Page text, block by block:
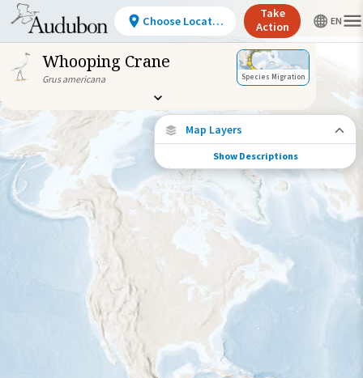
Whooping Crane
Grus americana Species Migration
Map Layers
Species Connections
Choose any location on the map to see
where else tagged birds of this species have
been re-encountered.
Locations with Available Data
Species Range by Season
Summer Range
Winter Range
Year-Round Range
Show Descriptions
Choose Location
Take
Action